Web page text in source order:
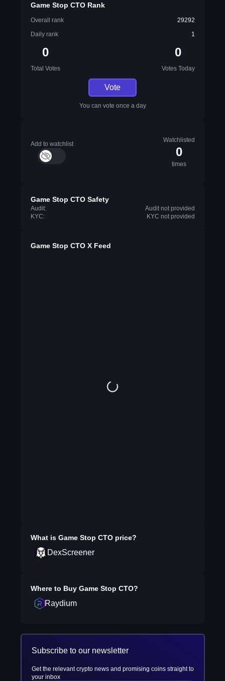
Game Stop CTO Rank
Overall rank
29292
Daily rank
1
0
Total Votes
0
Votes Today
Vote
You can vote once a day
Add to watchlist
Watchlisted
0
times
Game Stop CTO Safety
Audit:
Audit not provided
KYC:
KYC not provided
Game Stop CTO X Feed
What is Game Stop CTOprice?
DexScreener
Where to Buy Game Stop CTO?
Raydium
Subscribe to our newsletter
Get the relevant crypto news and promising coins straight to
your inbox